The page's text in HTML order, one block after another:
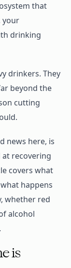
that
your
drinking
drinkers. They
beyond the
cutting
news here, is
recovering
covers what
happens
whether red
alcohol
is